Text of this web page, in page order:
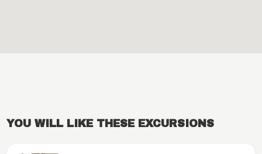
YOU WILL LIKE THESE EXCURSIONS